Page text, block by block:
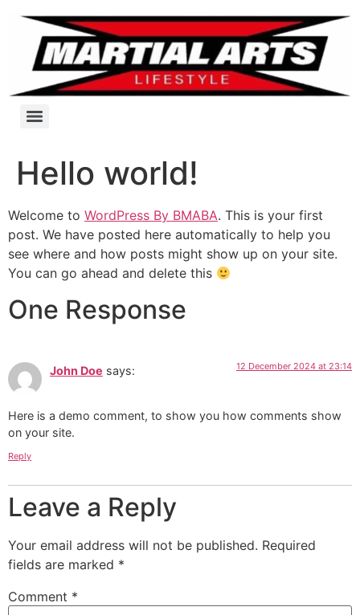
Hello world!
Welcome to WordPress By BMABA. This is your first
post. We have posted here automatically to help you
see where and how posts might show up on your site.
You can go ahead and delete this
One Response
John Doe says: 12 December 2024 at 23:14
Here is a demo comment, to show you how comments show
on your site.
Reply
Leave a Reply
Your email address will not be published. Required
fields are marked *
Comment *